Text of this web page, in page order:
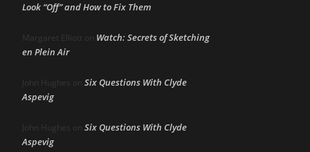
Look “Off” and How to Fix Them
Margaret Elliott on Watch: Secrets of Sketching
en Plein Air
John Hughes on Six Questions With Clyde
Aspevig
John Hughes on Six Questions With Clyde
Aspevig